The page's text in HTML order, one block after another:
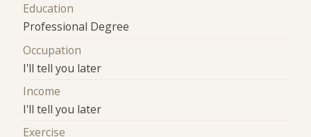
Education
Professional Degree
Occupation
I'll tell you later
Income
I'll tell you later
Exercise